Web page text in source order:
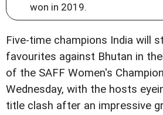
won in 2019.
Five-time champions India will
favourites against Bhutan in
of the SAFF Women's
Wednesday, with the hosts
title clash after an impressive